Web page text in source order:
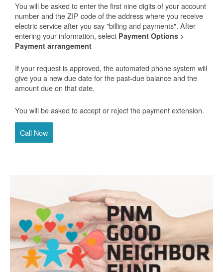
You will be asked to enter the first nine digits of your account
number and the ZIP code of the address where you receive
electric service after you say "billing and payments". After
entering your information, select Payment Options >
Payment arrangement
If your request is approved, the automated phone system will
give you a new due date for the past-due balance and the
amount due on that date.
You will be asked to accept or reject the payment extension.
Call Now